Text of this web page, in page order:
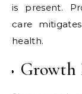
is present.
care
health.
Growth